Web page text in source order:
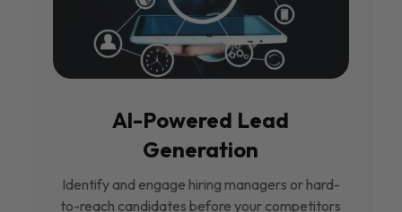
Al-Powered Lead
Generation
Identify and engage hiring managers or hard-
to-reach candidates before your competitors